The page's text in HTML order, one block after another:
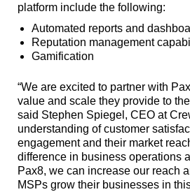
platform include the following:
Automated reports and
Reputation management
Gamification
“We are excited to partner with
value and scale they provide to
said Stephen Spiegel, CEO at
understanding of customer
engagement and their market
difference in business operations
Pax8, we can increase our reach
MSPs grow their businesses in